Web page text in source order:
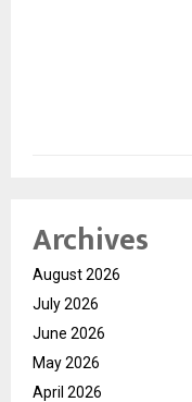
Archives
August 2026
July 2026
June 2026
May 2026
April 2026